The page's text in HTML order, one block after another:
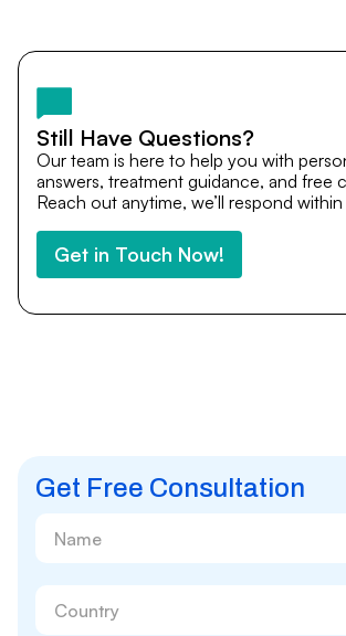
team remains available to answer
after you return home.
Still Have Questions?
Our team is here to help you with
answers, treatment guidance, and free
Reach out anytime, we’ll respond
Get in Touch Now!
Get Free Consultation